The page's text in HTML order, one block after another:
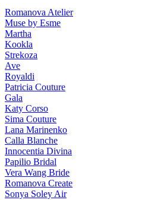
Romanova Atelier
Muse by Esme
Martha
Kookla
Strekoza
Ave
Royaldi
Patricia Couture
Gala
Katy Corso
Sima Couture
Lana Marinenko
Calla Blanche
Innocentia Divina
Papilio Bridal
Vera Wang Bride
Romanova Create
Sonya Soley Air